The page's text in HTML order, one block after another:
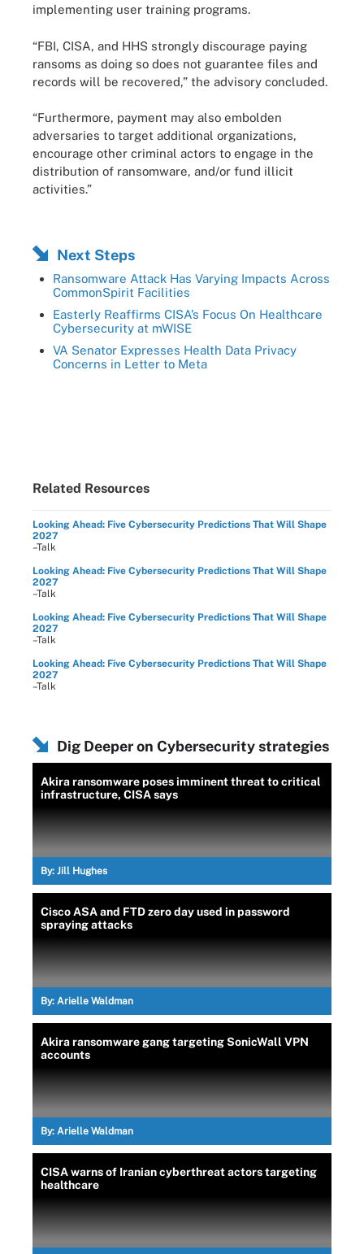
implementing user training programs.
“FBI, CISA, and HHS strongly discourage paying
ransoms as doing so does not guarantee files and
records will be recovered,” the advisory concluded.
“Furthermore, payment may also embolden
adversaries to target additional organizations,
encourage other criminal actors to engage in the
distribution of ransomware, and/or fund illicit
activities.”
Next Steps
Ransomware Attack Has Varying Impacts Across
CommonSpirit Facilities
Easterly Reaffirms CISA’s Focus On Healthcare
Cybersecurity at mWISE
VA Senator Expresses Health Data Privacy
Concerns in Letter to Meta
Related Resources
Looking Ahead: Five Cybersecurity Predictions That Will Shape
2027
–Talk
Looking Ahead: Five Cybersecurity Predictions That Will Shape
2027
–Talk
Looking Ahead: Five Cybersecurity Predictions That Will Shape
2027
–Talk
Looking Ahead: Five Cybersecurity Predictions That Will Shape
2027
–Talk
Dig Deeper on Cybersecurity strategies
Akira ransomware poses imminent threat to critical
infrastructure, CISA says
By: Jill Hughes
Cisco ASA and FTD zero day used in password
spraying attacks
By: Arielle Waldman
Akira ransomware gang targeting SonicWall VPN
accounts
By: Arielle Waldman
CISA warns of Iranian cyberthreat actors targeting
healthcare